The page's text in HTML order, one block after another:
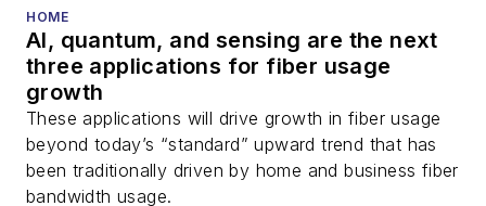
HOME
AI, quantum, and sensing are the next
three applications for fiber usage
growth
These applications will drive growth in fiber usage
beyond today’s “standard” upward trend that has
been traditionally driven by home and business fiber
bandwidth usage.